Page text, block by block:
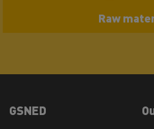
Raw
GSNED